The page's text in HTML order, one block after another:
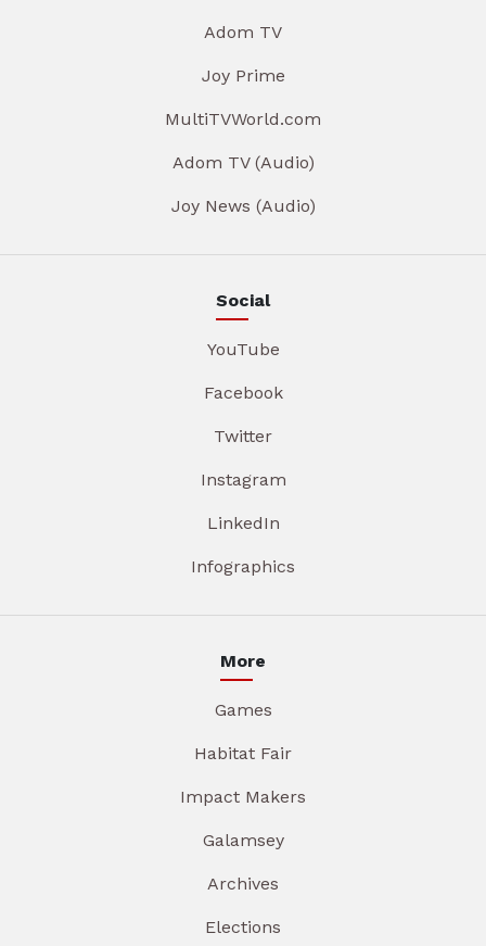
Adom TV
Joy Prime
MultiTVWorld.com
Adom TV (Audio)
Joy News (Audio)
Social
YouTube
Facebook
Twitter
Instagram
LinkedIn
Infographics
More
Games
Habitat Fair
Impact Makers
Galamsey
Archives
Elections